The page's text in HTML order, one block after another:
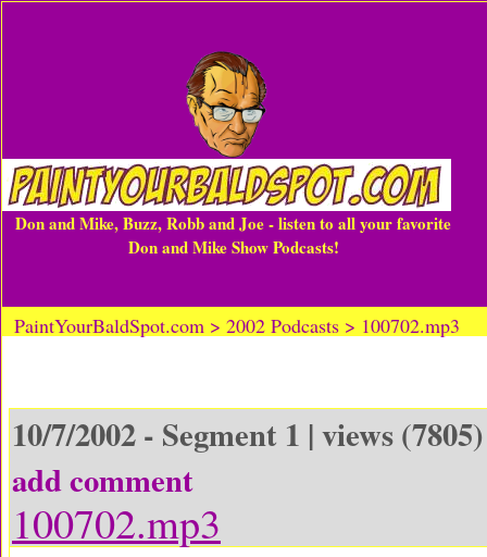
Don and Mike, Buzz, Robb and Joe - listen to all your favorite
Don and Mike Show Podcasts!
PaintYourBaldSpot.com > 2002 Podcasts > 100702.mp3
10/7/2002 - Segment 1 | views
add comment
100702.mp3